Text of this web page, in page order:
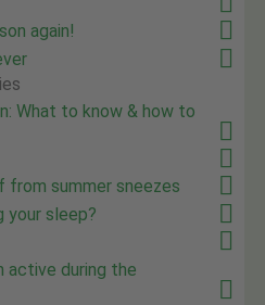
again!
What to know & how to
from summer sneezes
sleep?
active during the